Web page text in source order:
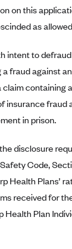
of Illinois
Kansas
of Kansas City
of Louisiana
of Montana
of New Mexico
Shield of North
of North Dakota
of Oklahoma
on this
as
intent to
fraud against
containing
insurance fraud
in prison.
disclosure
Code,
Health Plans’
received for
Health Plan